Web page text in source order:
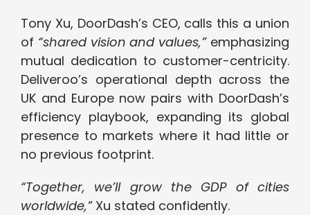
Tony Xu, DoorDash’s CEO, calls this a union
of “shared vision and values,”emphasizing
mutual dedication to customer-centricity.
Deliveroo’s operational depth across the
UK and Europe now pairs with DoorDash’s
efficiency playbook, expanding its global
presence to markets where it had little or
no previous footprint.
“Together, we’ll grow the GDP of cities
worldwide,”Xu stated confidently.